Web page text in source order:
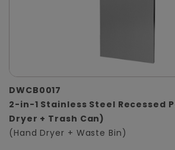
DWCB0017
2-in-1 Stainless Steel Recessed
Dryer + Trash Can)
(Hand Dryer + Waste Bin)